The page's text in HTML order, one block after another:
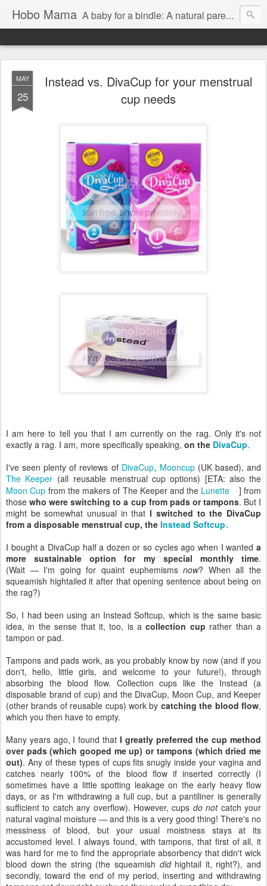
Hobo Mama A baby for a bindle: A natural parenting blog
MAY
25
Instead vs. DivaCup for your menstrual
cup needs
I am here to tell you that I am currently on the rag. Only it's not
exactly a rag. I am, more specifically speaking, on the DivaCup.
I've seen plenty of reviews of DivaCup, Mooncup(UK based), and
The Keeper (all reusable menstrual cup options) [ETA: also the
Moon Cup from the makers of The Keeper and the Lunette
] from
thosewho were switching to a cup from pads or tampons. But I
might be somewhat unusual in thatI switched to the DivaCup
from a disposable menstrual cup, the Instead Softcup.
I bought a DivaCup half a dozen or so cycles ago when I wanted a
more sustainable option for my special monthly time.
(Wait — I'm going for quaint euphemismsnow? When all the
squeamish hightailed it after that opening sentence about being on
the rag?)
So, I had been using an Instead Softcup, which is the same basic
idea, in the sense that it, too, is acollection cup rather than a
tampon or pad.
Tampons and pads work, as you probably know by now (and if you
don't, hello, little girls, and welcome to your future!), through
absorbing the blood flow. Collection cups like the Instead (a
disposable brand of cup) and the DivaCup, Moon Cup, and Keeper
(other brands of reusable cups) work by catching the blood flow,
which you then have to empty.
Many years ago, I found that I greatly preferred the cup method
over pads (which gooped me up) or tampons (which dried me
out). Any of these types of cups fits snugly inside your vagina and
catches nearly 100% of the blood flow if inserted correctly (I
sometimes have a little spotting leakage on the early heavy flow
days, or as I'm withdrawing a full cup, but a pantiliner is generally
sufficient to catch any overflow). However, cups do notcatch your
natural vaginal moisture — and this is a very good thing! There's no
messiness of blood, but your usual moistness stays at its
accustomed level. I always found, with tampons, that first of all, it
was hard for me to find the appropriate absorbency that didn't wick
blood down the string (the squeamish didhightail it, right?), and
secondly, toward the end of my period, inserting and withdrawing